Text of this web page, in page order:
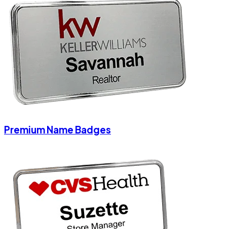
Premium Name Badges